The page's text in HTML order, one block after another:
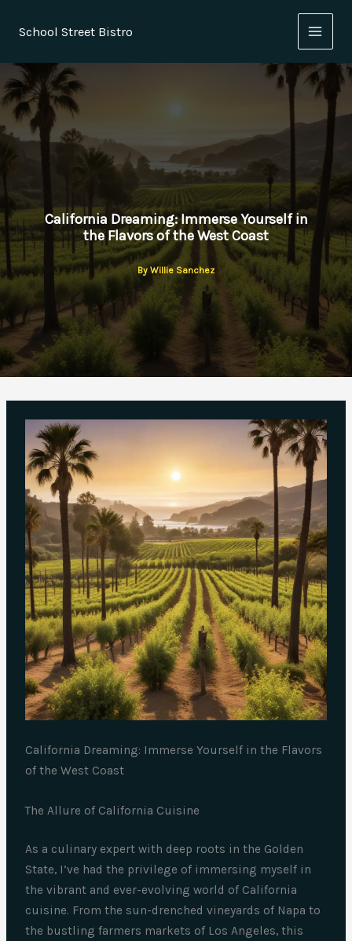
School Street Bistro
California Dreaming: Immerse Yourself in
the Flavors of the West Coast
By Willie Sanchez
California Dreaming: Immerse Yourself in the Flavors
of the West Coast
The Allure of California Cuisine
As a culinary expert with deep roots in the Golden
State, I’ve had the privilege of immersing myself in
the vibrant and ever-evolving world of California
cuisine. From the sun-drenched vineyards of Napa to
the bustling farmers markets of Los Angeles, this